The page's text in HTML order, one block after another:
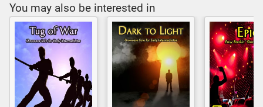
You may also be interested in